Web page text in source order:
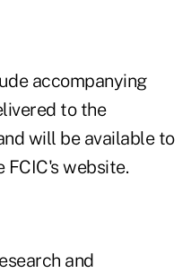
accompanying
to the
will be available to
FCIC's website.
and